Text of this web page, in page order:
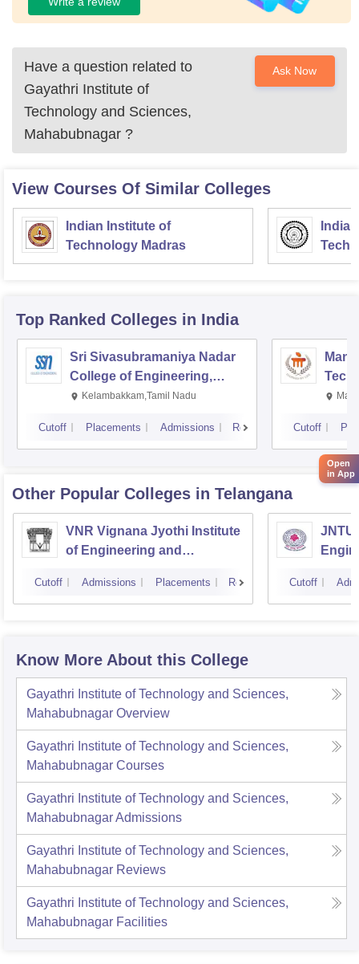
Have a question related to
Gayathri Institute of
Technology and Sciences,
Mahabubnagar ?
Ask Now
View Courses Of Similar Colleges
Indian Institute of
Technology Madras
Top Ranked Colleges in India
Sri Sivasubramaniya Nadar
College of Engineering,
Kalavakkam
Kelambakkam,Tamil Nadu
Cutoff Placements Admissions Reviews Cutoff
Other Popular Colleges in Telangana
VNR Vignana Jyothi Institute
of Engineering and
Cutoff Admissions Placements Reviews Cutoff
Know More About this College
Gayathri Institute of Technology and Sciences,
Mahabubnagar Overview
Gayathri Institute of Technology and Sciences,
Mahabubnagar Courses
Gayathri Institute of Technology and Sciences,
MahabubnagarAdmissions
Gayathri Institute of Technology and Sciences,
Mahabubnagar Reviews
Gayathri Institute of Technology and Sciences,
Mahabubnagar Facilities
Open
in App